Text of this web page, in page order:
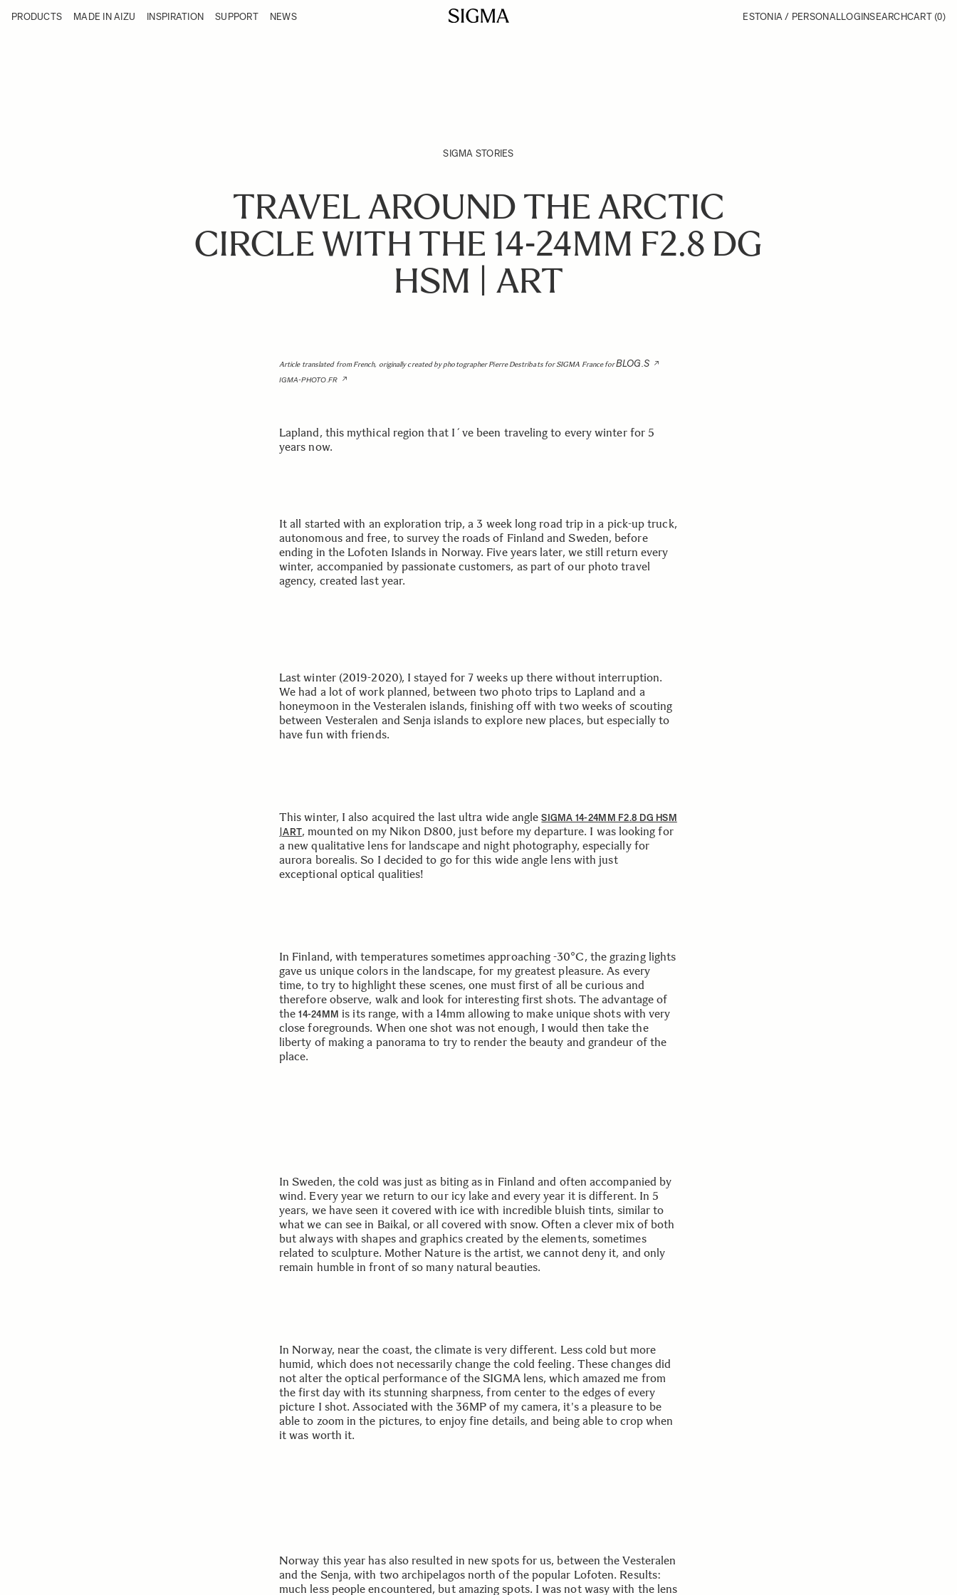
Products
PRODUCTS MADE IN AIZU INSPIRATION SUPPORT NEWS ESTONIA / PERSONALLOGINSEARCHCART (0)
SIGMA STORIES
TRAVEL AROUND THE ARCTIC
CIRCLE WITH THE 14-24MM F2.8 DG
HSM | ART
Article translated from French, originally created by photographer Pierre Destribats for SIGMA France forBLOG.S
IGMA-PHOTO.FR
Lapland, this mythical region that I´ve been traveling to every winter for 5
years now.
It all started with an exploration trip, a 3 week long road trip in a pick-up truck,
autonomous and free, to survey the roads of Finland and Sweden, before
ending in the Lofoten Islands in Norway. Five years later, we still return every
winter, accompanied by passionate customers, as part of our photo travel
agency, created last year.
Last winter (2019-2020), I stayed for 7 weeks up there without interruption.
We had a lot of work planned, between two photo trips to Lapland and a
honeymoon in the Vesteralen islands, finishing off with two weeks of scouting
between Vesteralen and Senja islands to explore new places, but especially to
have fun with friends.
This winter, I also acquired the last ultra wide angleSIGMA 14-24MM F2.8 DG HSM
|ART, mounted on my Nikon D800, just before my departure. I was looking for
a new qualitative lens for landscape and night photography, especially for
aurora borealis. So I decided to go for this wide angle lens with just
exceptional optical qualities!
In Finland, with temperatures sometimes approaching -30°C, the grazing lights
gave us unique colors in the landscape, for my greatest pleasure. As every
time, to try to highlight these scenes, one must first of all be curious and
therefore observe, walk and look for interesting first shots. The advantage of
the14-24MM is its range, with a 14mm allowing to make unique shots with very
close foregrounds. When one shot was not enough, I would then take the
liberty of making a panorama to try to render the beauty and grandeur of the
place.
In Sweden, the cold was just as biting as in Finland and often accompanied by
wind. Every year we return to our icy lake and every year it is different. In 5
years, we have seen it covered with ice with incredible bluish tints, similar to
what we can see in Baikal, or all covered with snow. Often a clever mix of both
but always with shapes and graphics created by the elements, sometimes
related to sculpture. Mother Nature is the artist, we cannot deny it, and only
remain humble in front of so many natural beauties.
In Norway, near the coast, the climate is very different. Less cold but more
humid, which does not necessarily change the cold feeling. These changes did
not alter the optical performance of the SIGMA lens, which amazed me from
the first day with its stunning sharpness, from center to the edges of every
picture I shot. Associated with the 36MP of my camera, it's a pleasure to be
able to zoom in the pictures, to enjoy fine details, and being able to crop when
it was worth it.
Norway this year has also resulted in new spots for us, between the Vesteralen
and the Senja, with two archipelagos north of the popular Lofoten. Results:
much less people encountered, but amazing spots. I was not wasy with the lens